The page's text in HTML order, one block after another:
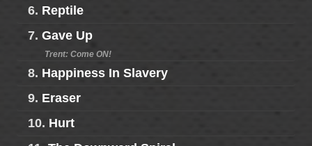
6. Reptile
7. Gave Up
Trent: Come ON!
8. Happiness In Slavery
9. Eraser
10. Hurt